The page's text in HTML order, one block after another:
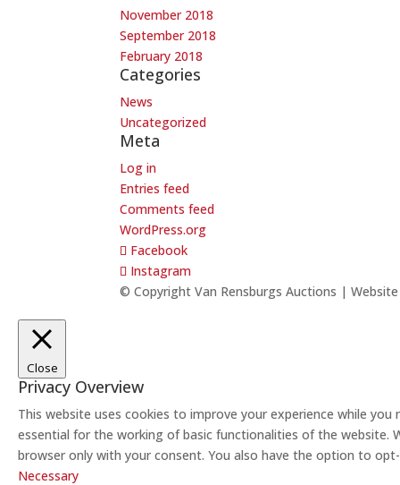
November 2018
September 2018
February 2018
Categories
News
Uncategorized
Meta
Log in
Entries feed
Comments feed
WordPress.org
Facebook
Instagram
© Copyright Van Rensburgs Auctions |
Close
Privacy Overview
This website uses cookies to improve your experience while
essential for the working of basic functionalities of the website.
browser only with your consent. You also have the option to
Necessary